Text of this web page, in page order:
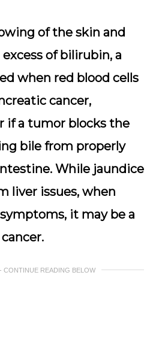
of the skin and
of bilirubin, a
when red blood cells
cancer,
if a tumor blocks the
bile from properly
While jaundice
liver issues, when
it may be a
CONTINUE READING BELOW